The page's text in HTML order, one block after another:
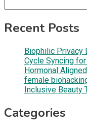
Recent Posts
Biophilic Privacy
Cycle Syncing
Hormonal
female
Inclusive Beauty
Categories